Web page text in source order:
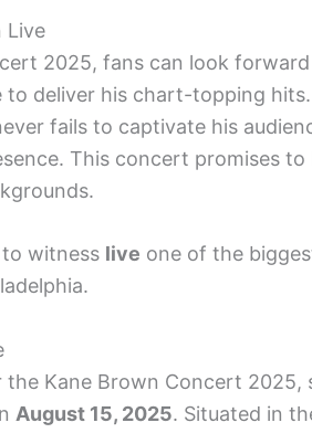
Live
2025, fans can look
to deliver his chart-topping
fails to captivate his
This concert promises
to witness live one of the
the Kane Brown Concert
August 15, 2025. Situated in